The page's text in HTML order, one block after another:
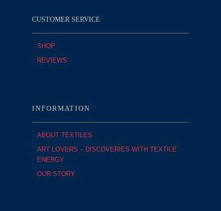
CUSTOMER SERVICE
SHOP
REVIEWS
INFORMATION
ABOUT TEXTILES
ART LOVERS – DISCOVERIES WITH TEXTILE
ENERGY
OUR STORY